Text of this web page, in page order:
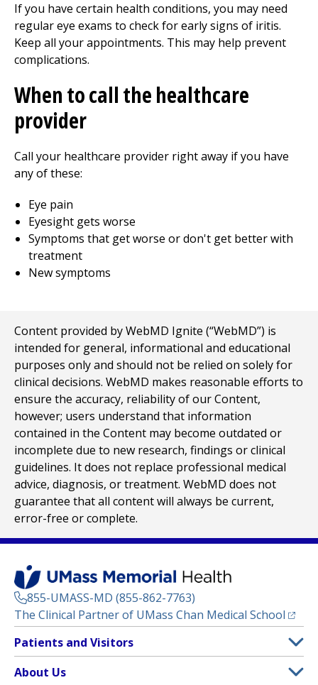
If you have certain health conditions, you may need
regular eye exams to check for early signs of iritis.
Keep all your appointments. This may help prevent
complications.
When to call the healthcare
provider
Call your healthcare provider right away if you have
any of these:
Eye pain
Eyesight gets worse
Symptoms that get worse or don't get better with
treatment
New symptoms
Content provided by WebMD Ignite (“WebMD”) is
intended for general, informational and educational
purposes only and should not be relied on solely for
clinical decisions. WebMD makes reasonable efforts to
ensure the accuracy, reliability of our Content,
however; users understand that information
contained in the Content may become outdated or
incomplete due to new research, findings or clinical
guidelines. It does not replace professional medical
advice, diagnosis, or treatment. WebMD does not
guarantee that all content will always be current,
error-free or complete.
855-UMASS-MD (855-862-7763)
The Clinical Partner of UMass Chan Medical School
Footer
Menu
Patients and Visitors
About Us